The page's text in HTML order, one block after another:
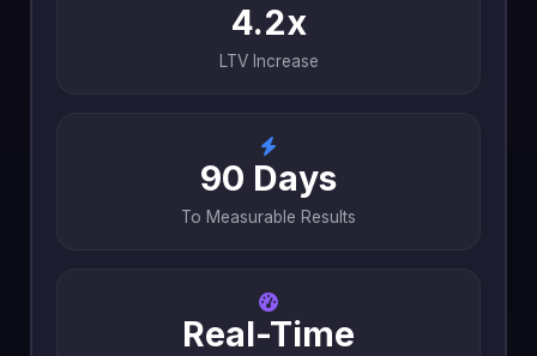
4.2x
LTV Increase
90 Days
To Measurable Results
Real-Time